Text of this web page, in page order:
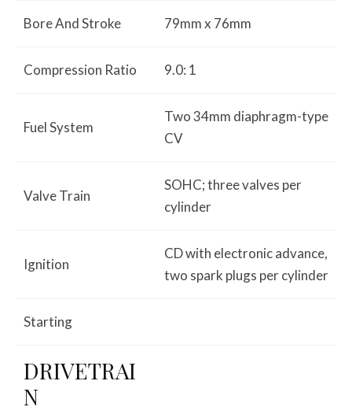
Bore And Stroke 79mm x 76mm
Compression Ratio 9.0: 1
Fuel System
Two 34mm diaphragm-type
CV
Valve Train
SOHC; three valves per
cylinder
Ignition
CD with electronic advance,
two spark plugs per cylinder
Starting
DRIVETRAI
N